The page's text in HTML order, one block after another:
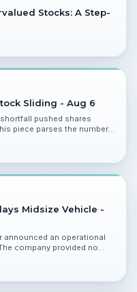
Stocks: A Step-
Sliding - Aug 6
pushed shares
piece parses the numbers,
Midsize Vehicle -
announced an operational
company provided no